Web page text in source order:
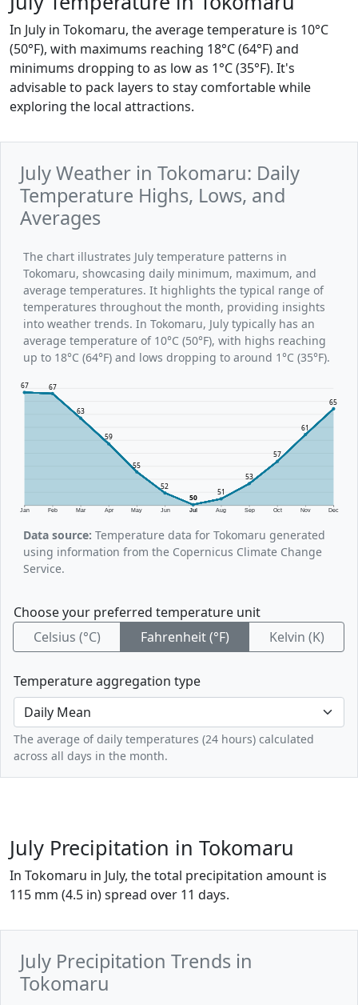
In July in Tokomaru, the average temperature is 10°C
(50°F), with maximums reaching 18°C (64°F) and
minimums dropping to as low as 1°C (35°F). It's
advisable to pack layers to stay comfortable while
exploring the local attractions.
July Weather in Tokomaru: Daily
Temperature Highs, Lows, and
Averages
The chart illustrates July temperature patterns in
Tokomaru, showcasing daily minimum, maximum, and
average temperatures. It highlights the typical range of
temperatures throughout the month, providing insights
into weather trends. In Tokomaru, July typically has an
average temperature of 10°C (50°F), with highs reaching
up to 18°C (64°F) and lows dropping to around 1°C (35°F).
Jan Feb Mar Apr May Jun Jul Aug Sep Oct Nov Dec
67 67
63
59
55
52
50
51
53
57
61
65
Data source: Temperature data for Tokomaru generated
using information from the Copernicus Climate Change
Service.
Choose your preferred temperature unit
Celsius (°C)
Fahrenheit (°F) Kelvin (K)
Temperature aggregation type
The average of daily temperatures (24 hours) calculated
across all days in the month.
July Precipitation in Tokomaru
In Tokomaru in July, the total precipitation amount is
115 mm (4.5 in) spread over 11 days.
July Precipitation Trends in
Tokomaru